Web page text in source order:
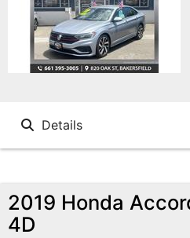
Details
2019 Honda
4D